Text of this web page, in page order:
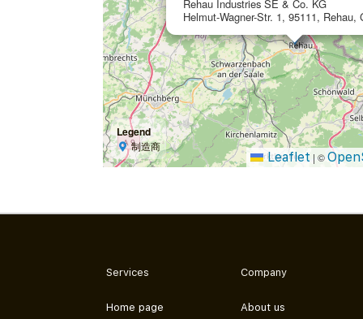
Rehau Industries SE & Co. KG
Helmut-Wagner-Str. 1, 95111, Rehau,
Legend
制造商
Leaflet | ©
Services
Home page
Company
About us